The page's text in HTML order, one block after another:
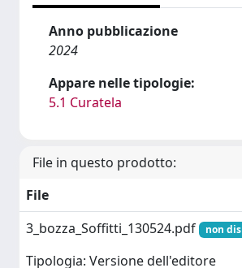
Anno pubblicazione
2024
Appare nelle tipologie:
5.1 Curatela
File in questo prodotto:
File
3_bozza_Soffitti_130524.pdf
non
Tipologia: Versione dell'editore